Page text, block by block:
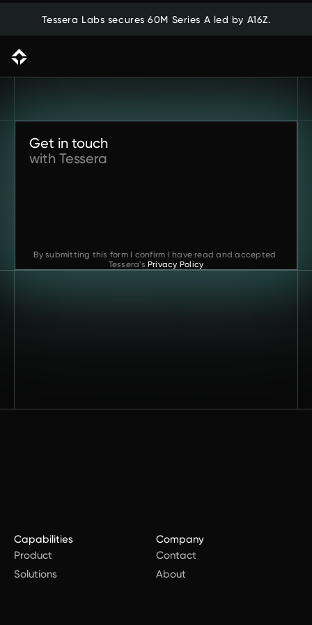
Tessera Labs secures 60M Series A led by A16Z.
Get in touch
with Tessera
By submitting this form I confirm I have read and accepted
Tessera's Privacy Policy
Capabilities
Product
Solutions
Company
Contact
About